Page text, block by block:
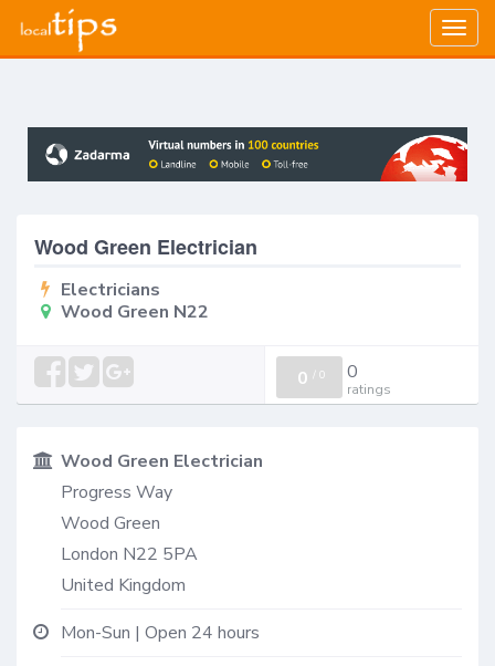
Wood Green Electrician
Electricians
Wood Green N22
0 / 0 0
ratings
Wood Green Electrician
Progress Way
Wood Green
London N22 5PA
United Kingdom
Mon-Sun | Open 24 hours